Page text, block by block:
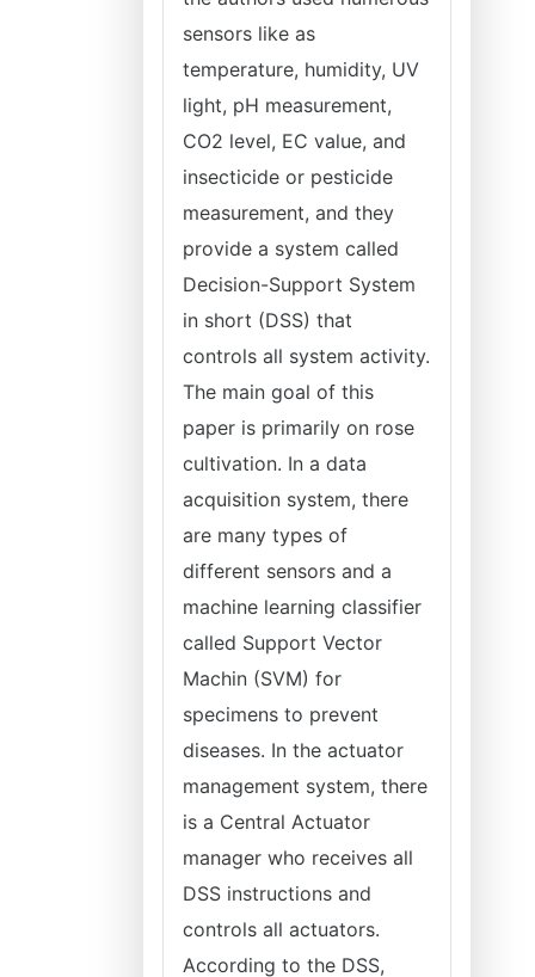
sensors like as
temperature, humidity, UV
light, pH measurement,
CO2 level, EC value, and
insecticide or pesticide
measurement, and they
provide a system called
Decision-Support System
in short (DSS) that
controls all system activity.
The main goal of this
paper is primarily on rose
cultivation. In a data
acquisition system, there
are many types of
different sensors and a
machine learning classifier
called Support Vector
Machin (SVM) for
specimens to prevent
diseases. In the actuator
management system, there
is a Central Actuator
manager who receives all
DSS instructions and
controls all actuators.
According to the DSS,